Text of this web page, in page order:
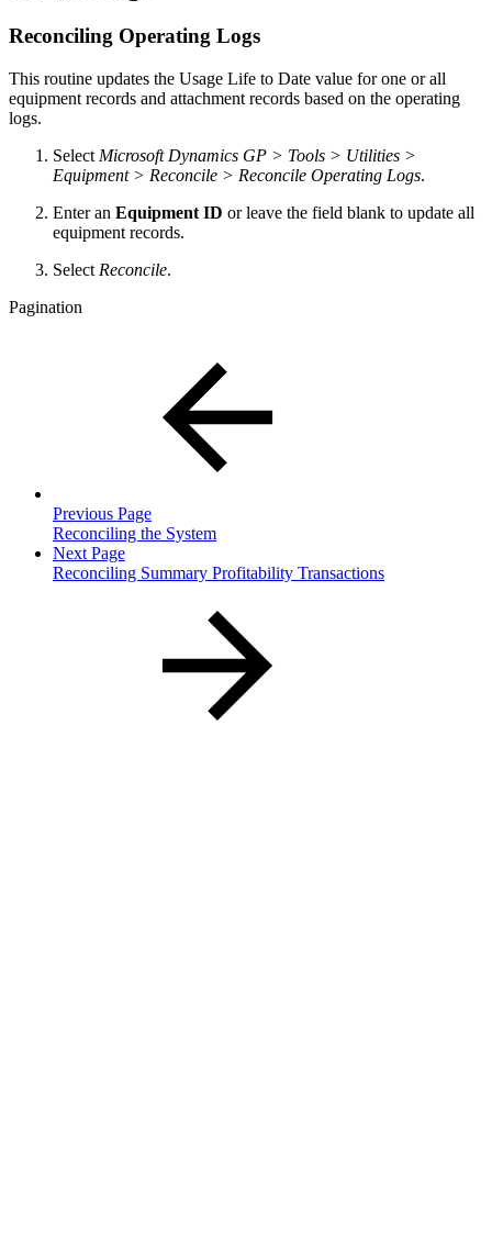
Reconciling Operating Logs
This routine updates the Usage Life to Date value for one or all
equipment records and attachment records based on the operating
logs.
Select Microsoft Dynamics GP > Tools > Utilities >
Equipment > Reconcile > Reconcile Operating Logs.
Enter an Equipment ID or leave the field blank to update all
equipment records.
Select Reconcile.
Pagination
Previous Page
Reconciling the System
Next Page
Reconciling Summary Profitability Transactions